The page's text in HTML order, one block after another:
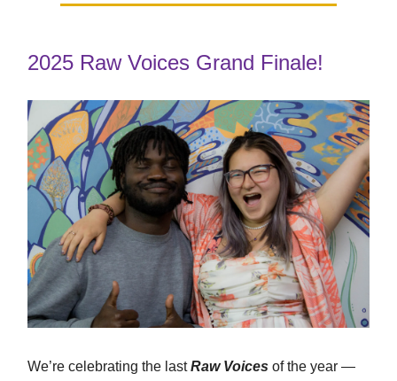
2025 Raw Voices Grand Finale!
We’re celebrating the lastRaw Voices of the year —